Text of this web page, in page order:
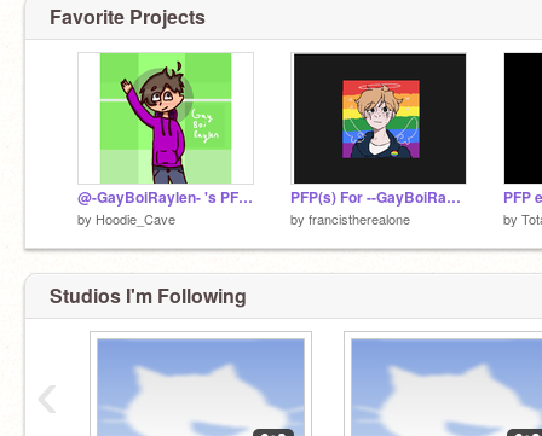
Favorite Projects
@-GayBoiRaylen- 's PFP (For Contest)
by Hoodie_Cave
PFP(s) For --GayBoiRaylen--
by francistherealone
PFP
by
Studios I'm Following
‹